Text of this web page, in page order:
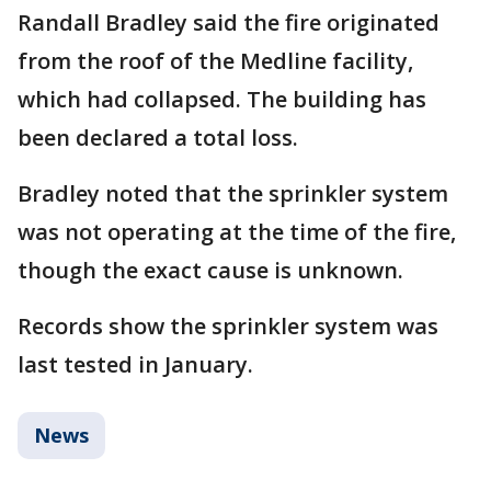
Randall Bradley said the fire originated
from the roof of the Medline facility,
which had collapsed. The building has
been declared a total loss.
Bradley noted that the sprinkler system
was not operating at the time of the fire,
though the exact cause is unknown.
Records show the sprinkler system was
last tested in January.
News